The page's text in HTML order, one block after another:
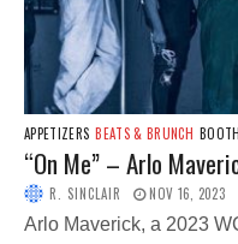
APPETIZERS BEATS & BRUNCH
“On Me” – Arlo
R. SINCLAIR NOV 16, 2023
Arlo Maverick, a 2023